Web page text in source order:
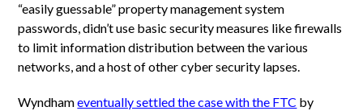
“easily guessable” property management system
passwords, didn’t use basic security measures like firewalls
to limit information distribution between the various
networks, and a host of other cyber security lapses.
Wyndhameventually settled the case with the FTC by